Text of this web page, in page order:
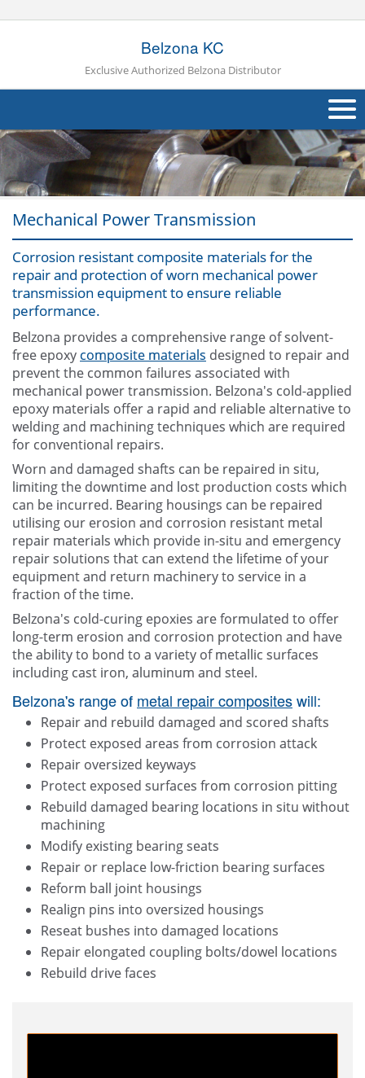
Belzona KC
Exclusive Authorized Belzona Distributor
About Us
Products
Applications
Industries
Other
Mechanical Power Transmission
Corrosion resistant composite materials for the
repair and protection of worn mechanical power
transmission equipment to ensure reliable
performance.
Belzona provides a comprehensive range of solvent-
free epoxycomposite materials designed to repair and
prevent the common failures associated with
mechanical power transmission. Belzona's cold-applied
epoxy materials offer a rapid and reliable alternative to
welding and machining techniques which are required
for conventional repairs.
Worn and damaged shafts can be repaired in situ,
limiting the downtime and lost production costs which
can be incurred. Bearing housings can be repaired
utilising our erosion and corrosion resistant metal
repair materials which provide in-situ and emergency
repair solutions that can extend the lifetime of your
equipment and return machinery to service in a
fraction of the time.
Belzona's cold-curing epoxies are formulated to offer
long-term erosion and corrosion protection and have
the ability to bond to a variety of metallic surfaces
including cast iron, aluminum and steel.
Belzona's range of metal repair compositeswill:
Repair and rebuild damaged and scored shafts
Protect exposed areas from corrosion attack
Repair oversized keyways
Protect exposed surfaces from corrosion pitting
Rebuild damaged bearing locations in situ without
machining
Modify existing bearing seats
Repair or replace low-friction bearing surfaces
Reform ball joint housings
Realign pins into oversized housings
Reseat bushes into damaged locations
Repair elongated coupling bolts/dowel locations
Rebuild drive faces